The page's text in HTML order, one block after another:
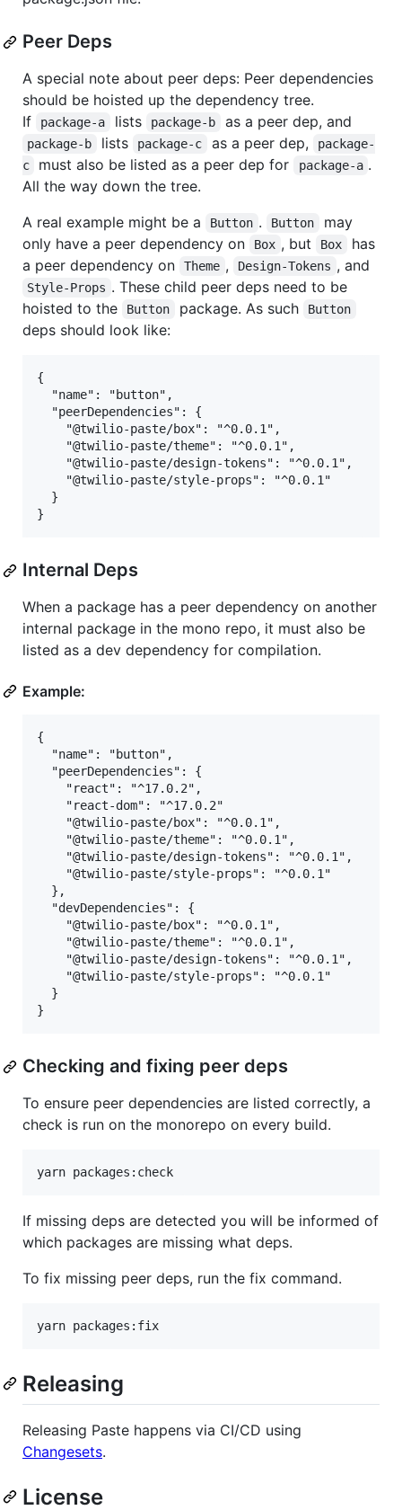
Peer Deps
A special note about peer deps: Peer dependencies
should be hoisted up the dependency tree.
If
package-a lists package-b as a peer dep, and
package-b lists package-c as a peer dep,
package-
c
must also be listed as a peer dep for package-a .
All the way down the tree.
A real example might be a
Button . Button
may
only have a peer dependency on
Box , but Box
has
a peer dependency on
Theme , Design-Tokens , and
Style-Props . These child peer deps need to be
hoisted to the
Button package. As such Button
deps should look like:
{
  "name": "button",
  "peerDependencies": {
    "@twilio-paste/box": "^0.0.1",
    "@twilio-paste/theme": "^0.0.1",
    "@twilio-paste/design-tokens": "^0.0.1",
    "@twilio-paste/style-props": "^0.0.1"
  }
Internal Deps
When a package has a peer dependency on another
internal package in the mono repo, it must also be
listed as a dev dependency for compilation.
Example:
{
  "name": "button",
  "peerDependencies": {
    "react": "^17.0.2",
    "react-dom": "^17.0.2"
    "@twilio-paste/box": "^0.0.1",
    "@twilio-paste/theme": "^0.0.1",
    "@twilio-paste/design-tokens": "^0.0.1",
    "@twilio-paste/style-props": "^0.0.1"
  },
  "devDependencies": {
    "@twilio-paste/box": "^0.0.1",
    "@twilio-paste/theme": "^0.0.1",
    "@twilio-paste/design-tokens": "^0.0.1",
    "@twilio-paste/style-props": "^0.0.1"
  }
Checking and fixing peer deps
To ensure peer dependencies are listed correctly, a
check is run on the monorepo on every build.
yarn packages:check
If missing deps are detected you will be informed of
which packages are missing what deps.
To fix missing peer deps, run the fix command.
yarn packages:fix
Releasing
Releasing Paste happens via CI/CD using
Changesets.
License